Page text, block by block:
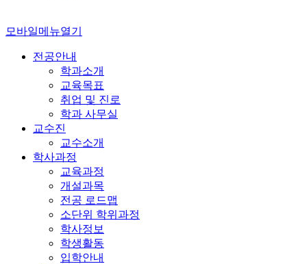
모바일메뉴열기
전공안내
학과소개
교육목표
취업 및 진로
학과 사무실
교수진
교수소개
학사과정
교육과정
개설과목
전공 로드맵
소단위 학위과정
학사정보
학생활동
입학안내